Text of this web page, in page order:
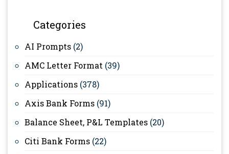
Categories
AI Prompts (2)
AMC Letter Format (39)
Applications (378)
Axis Bank Forms (91)
Balance Sheet, P&L Templates (20)
Citi Bank Forms (22)